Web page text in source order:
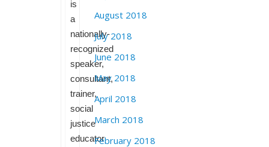
is
a
nationally-
recognized
speaker,
consultant,
trainer,
social
justice
educator
August 2018
July 2018
June 2018
May 2018
April 2018
March 2018
February 2018